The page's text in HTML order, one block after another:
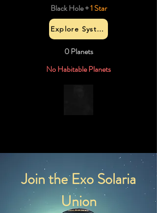
Black Hole +1 Star
Explore System
0 Planets
No Habitable Planets
Join the Exo Solaria
Union